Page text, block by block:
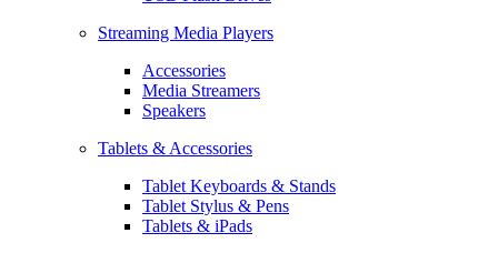
Streaming Media Players
Accessories
Media Streamers
Speakers
Tablets & Accessories
Tablet Keyboards & Stands
Tablet Stylus & Pens
Tablets & iPads